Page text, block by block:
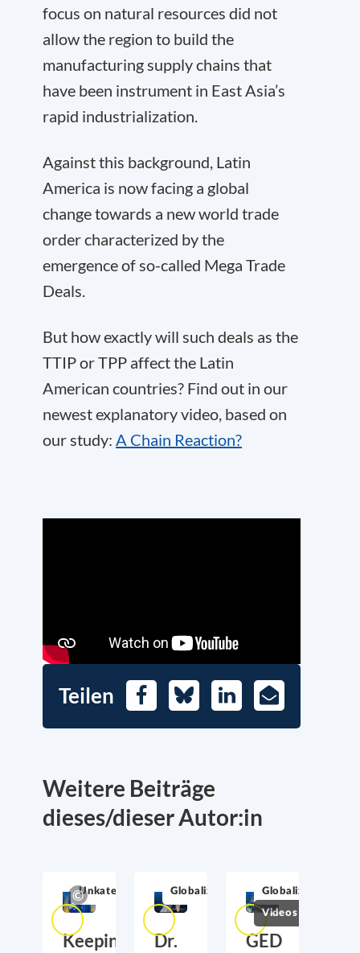
focus on natural resources did not
allow the region to build the
manufacturing supply chains that
have been instrument in East Asia’s
rapid industrialization.
Against this background, Latin
America is now facing a global
change towards a new world trade
order characterized by the
emergence of so-called Mega Trade
Deals.
But how exactly will such deals as the
TTIP or TPP affect the Latin
American countries? Find out in our
newest explanatory video, based on
our study: A Chain Reaction?
Teilen FacebookBlueskyLinkedIn
E-
Mail
Weitere Beiträge
dieses/dieser Autor:in
Unkategorisiert
Keeping
Globalization
Dr.
Globalization
Videos
GED